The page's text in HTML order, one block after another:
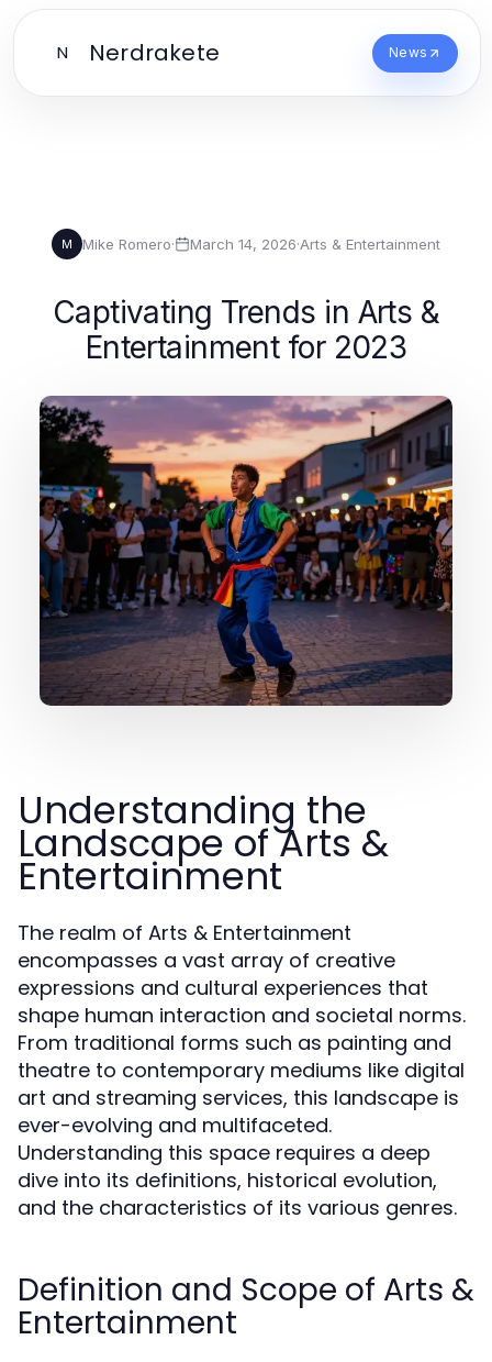
N Nerdrakete News
M Mike Romero· March 14, 2026·Arts & Entertainment
Captivating Trends in Arts &
Entertainment for 2023
Understanding the
Landscape of Arts &
Entertainment
The realm of Arts & Entertainment
encompasses a vast array of creative
expressions and cultural experiences that
shape human interaction and societal norms.
From traditional forms such as painting and
theatre to contemporary mediums like digital
art and streaming services, this landscape is
ever-evolving and multifaceted.
Understanding this space requires a deep
dive into its definitions, historical evolution,
and the characteristics of its various genres.
Definition and Scope of Arts &
Entertainment